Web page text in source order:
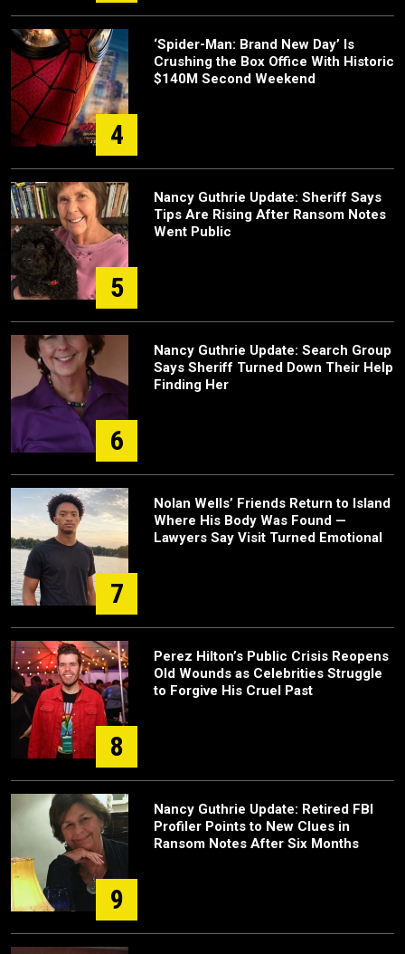
4
‘Spider-Man: Brand New Day’ Is
Crushing the Box Office With Historic
$140M Second Weekend
5
Nancy Guthrie Update: Sheriff Says
Tips Are Rising After Ransom Notes
Went Public
6
Nancy Guthrie Update: Search Group
Says Sheriff Turned Down Their Help
Finding Her
7
Nolan Wells’ Friends Return to Island
Where His Body Was Found —
Lawyers Say Visit Turned Emotional
8
Perez Hilton’s Public Crisis Reopens
Old Wounds as Celebrities Struggle
to Forgive His Cruel Past
9
Nancy Guthrie Update: Retired FBI
Profiler Points to New Clues in
Ransom Notes After Six Months